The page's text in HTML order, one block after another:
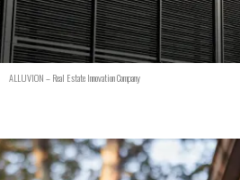
ALLUVION – Real Estate Innovation Company